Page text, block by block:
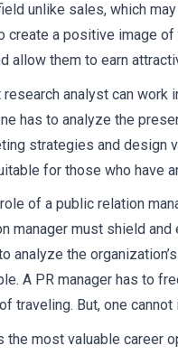
unlike sales, which
create a positive image
allow them to earn
research analyst can
has to analyze the
strategies and design
for those who have
of a public relation
manager must shield
analyze the
A PR manager has to
traveling. But, one
the most valuable career